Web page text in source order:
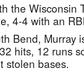
the Wisconsin
4-4 with an
Bend, Murray
hits, 12 runs
stolen bases.